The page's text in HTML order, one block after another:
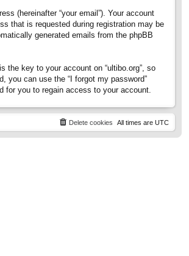
(hereinafter “your email”). Your account
that is requested during registration may be
generated emails from the phpBB
the key to your account on “ultibo.org”, so
you can use the “I forgot my password”
for you to regain access to your account.
All times are UTC
Delete cookies